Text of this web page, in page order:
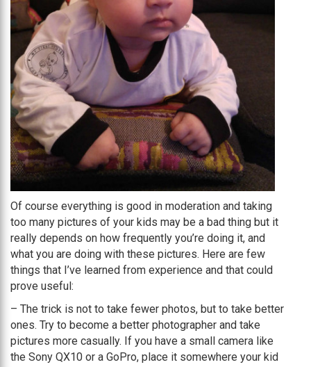
Of course everything is good in moderation and taking
too many pictures of your kids may be a bad thing but it
really depends on how frequently you’re doing it, and
what you are doing with these pictures. Here are few
things that I’ve learned from experience and that could
prove useful:
– The trick is not to take fewer photos, but to take better
ones. Try to become a better photographer and take
pictures more casually. If you have a small camera like
the Sony QX10 or a GoPro, place it somewhere your kid